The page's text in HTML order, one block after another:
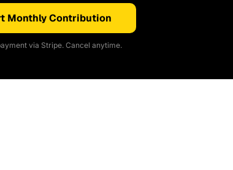
Monthly Contribution
via Stripe. Cancel anytime.